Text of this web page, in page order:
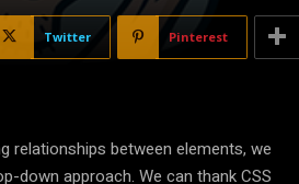
Twitter Pinterest
relationships between elements, we
down approach. We can thank CSS